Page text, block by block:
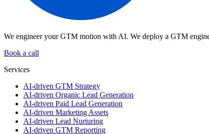
We engineer your GTM motion with AI. We deploy a GTM
Book a call
Services
AI-driven GTM Strategy
AI-driven Organic Lead Generation
AI-driven Paid Lead Generation
AI-driven Marketing Assets
AI-driven Lead Nurturing
AI-driven GTM Reporting